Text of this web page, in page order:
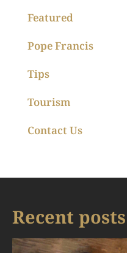
Featured
Pope Francis
Tips
Tourism
Contact Us
Recent posts